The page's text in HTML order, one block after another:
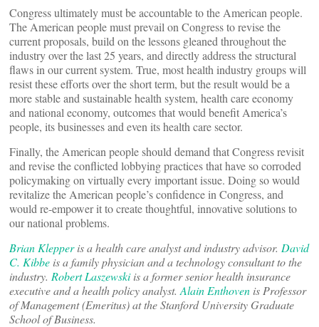
Congress ultimately must be accountable to the American people.
The American people must prevail on Congress to revise the
current proposals, build on the lessons gleaned throughout the
industry over the last 25 years, and directly address the structural
flaws in our current system. True, most health industry groups will
resist these efforts over the short term, but the result would be a
more stable and sustainable health system, health care economy
and national economy, outcomes that would benefit America’s
people, its businesses and even its health care sector.
Finally, the American people should demand that Congress revisit
and revise the conflicted lobbying practices that have so corroded
policymaking on virtually every important issue. Doing so would
revitalize the American people’s confidence in Congress, and
would re-empower it to create thoughtful, innovative solutions to
our national problems.
Brian Klepperis a health care analyst and industry advisor. David
C. Kibbe is a family physician and a technology consultant to the
industry. Robert Laszewskiis a former senior health insurance
executive and a health policy analyst. Alain Enthoven is Professor
of Management (Emeritus) at the Stanford University Graduate
School of Business.